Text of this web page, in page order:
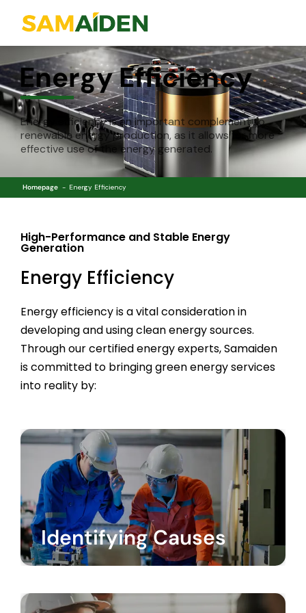
Energy Efficiency
Energy efficiency is an important complement to
renewable energy production, as it allows for more
effective use of the energy generated.
Homepage Energy Efficiency
High-Performance and Stable Energy
Generation
Energy Efficiency
Energy efficiency is a vital consideration in
developing and using clean energy sources.
Through our certified energy experts, Samaiden
is committed to bringing green energy services
into reality by:
Identifying Causes
Identifying Causes
Recognizing the causes of high electricity
bills and consumption for industrial and
commercial consumers.